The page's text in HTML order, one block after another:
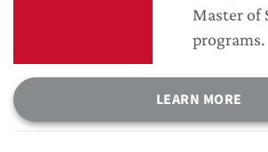
Master of
programs.
LEARN MORE